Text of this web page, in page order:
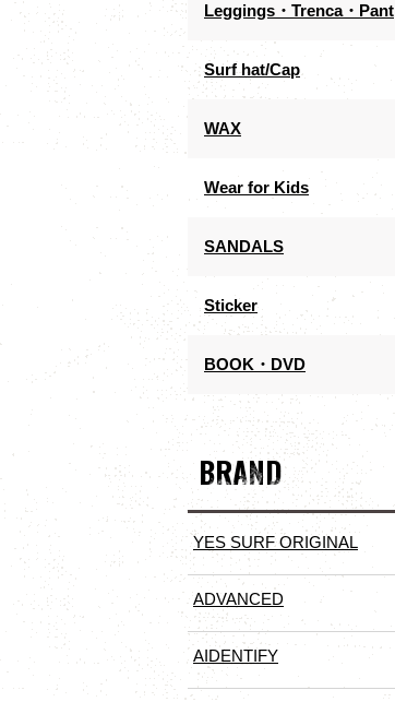
Leggings・Trenca・Pant
Surf hat/Cap
WAX
Wear for Kids
SANDALS
Sticker
BOOK・DVD
BRAND
YES SURF ORIGINAL
ADVANCED
AIDENTIFY